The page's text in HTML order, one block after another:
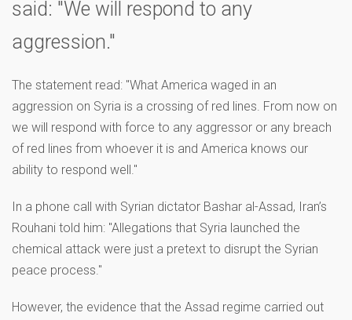
said: "We will respond to any
aggression."
The statement read: "What America waged in an
aggression on Syria is a crossing of red lines. From now on
we will respond with force to any aggressor or any breach
of red lines from whoever it is and America knows our
ability to respond well."
In a phone call with Syrian dictator Bashar al-Assad, Iran’s
Rouhani told him: "Allegations that Syria launched the
chemical attack were just a pretext to disrupt the Syrian
peace process."
However, the evidence that the Assad regime carried out